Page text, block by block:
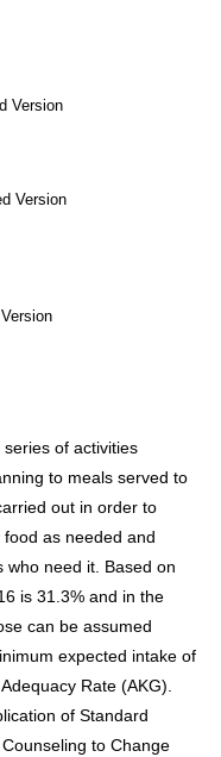
Version
Version
of activities
to meals served to
out in order to
as needed and
who need it. Based on
is 31.3% and in the
can be assumed
expected intake of
Rate (AKG).
of Standard
to Change